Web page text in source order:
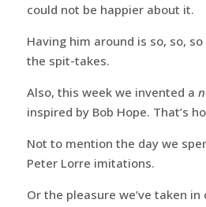
could not be happier about it.
Having him around is so, so,
the spit-takes.
Also, this week we invented a
inspired by Bob Hope. That’s
Not to mention the day we
Peter Lorre imitations.
Or the pleasure we’ve taken